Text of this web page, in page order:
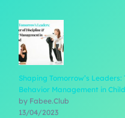
Shaping Tomorrow’s
Behavior Management in
by Fabee.Club
13/04/2023